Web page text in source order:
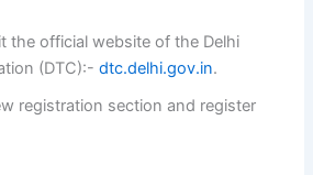
the official website of the Delhi
(DTC):-dtc.delhi.gov.in.
registration section and register